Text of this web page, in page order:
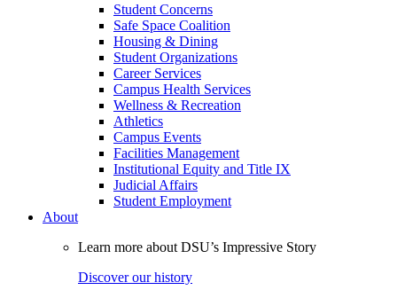
Student Concerns
Safe Space Coalition
Housing & Dining
Student Organizations
Career Services
Campus Health Services
Wellness & Recreation
Athletics
Campus Events
Facilities Management
Institutional Equity and Title IX
Judicial Affairs
Student Employment
About
Learn more about DSU’s Impressive Story
Discover our history